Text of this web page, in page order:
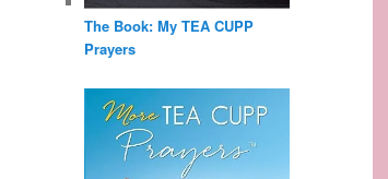
The Book: My TEA CUPP
Prayers